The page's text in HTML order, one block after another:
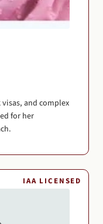
and complex
for her
IAA LICENSED